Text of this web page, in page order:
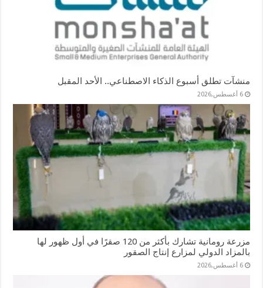
منشآت تطلق أسبوع الذكاء الاصطناعي.. الأحد المقبل
6 أغسطس,2026
مزرعة رومانية تشارك بأكثر من 120 صقرًا في أول ظهور لها
بالمزاد الدولي لمزارع إنتاج الصقور
6 أغسطس,2026